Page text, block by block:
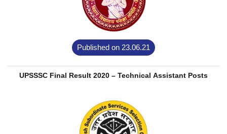
Published on 23.06.21
UPSSSC Final Result 2020 – Technical Assistant Posts